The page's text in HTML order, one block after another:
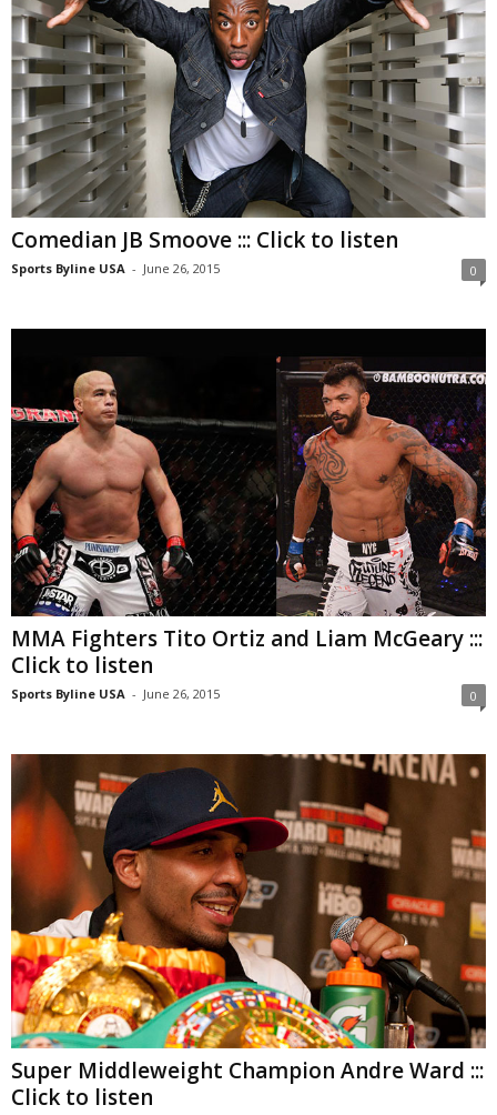
Comedian JB Smoove ::: Click to listen
Sports Byline USA - June 26, 2015 0
MMA Fighters Tito Ortiz and Liam McGeary :::
Click to listen
Sports Byline USA - June 26, 2015 0
Super Middleweight Champion Andre Ward :::
Click to listen